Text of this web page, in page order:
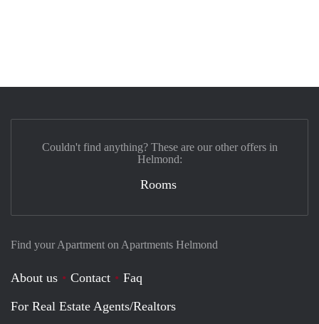
Find your Apartment on Apartments Helmond
About us Contact
Faq
For Real Estate Agents/Realtors
Couldn't find anything? These are our other offers in
Helmond:
Rooms